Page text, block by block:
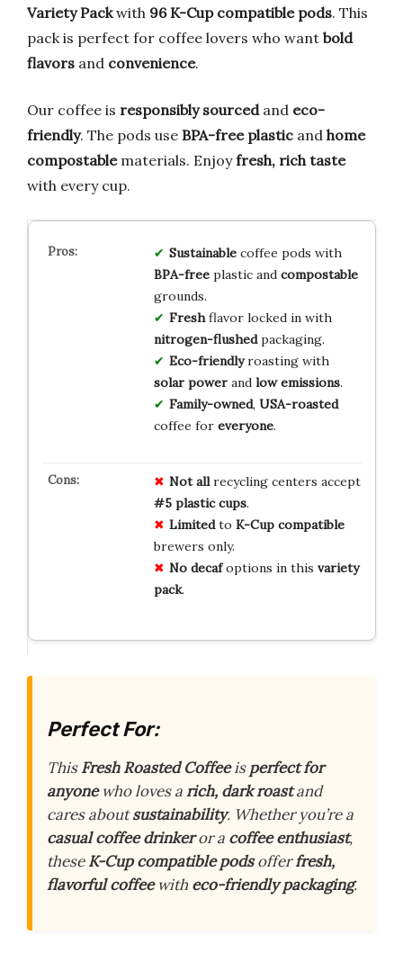
Variety Packwith 96 K-Cup compatible pods. This
pack is perfect for coffee lovers who want bold
flavors and convenience.
Our coffee is responsibly sourcedand eco-
friendly. The pods use BPA-free plastic and home
compostablematerials. Enjoyfresh, rich taste
with every cup.
Sustainablecoffee pods with
BPA-freeplastic and compostable
grounds.
Freshflavor locked in with
nitrogen-flushedpackaging.
Eco-friendlyroasting with
solar powerand low emissions.
Family-owned, USA-roasted
coffee for everyone.
Not allrecycling centers accept
#5 plastic cups.
Limitedto K-Cup compatible
brewers only.
No decafoptions in this variety
pack.
Perfect For:
ThisFresh Roasted Coffeeisperfect for
anyonewho loves arich, dark roastand
cares aboutsustainability. Whether you’re a
casual coffee drinkeror a coffee enthusiast,
theseK-Cup compatible podsofferfresh,
flavorful coffeewith eco-friendly packaging.